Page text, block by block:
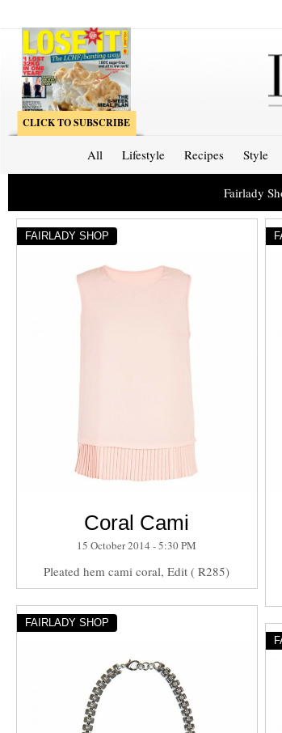
CLICK TO SUBSCRIBE
All Lifestyle Recipes Style
Fairlady
FAIRLADY SHOP
Coral Cami
15 October 2014 - 5:30 PM
Pleated hem cami coral, Edit ( R285)
FAIRLADY SHOP